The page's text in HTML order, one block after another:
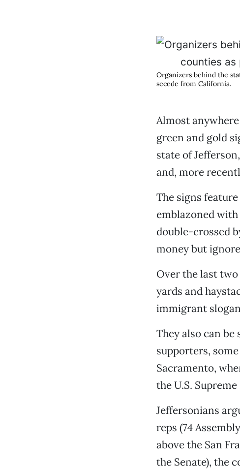
Organizers behind the
secede from California.
Almost
green and gold
state of
and, more
The signs feature
emblazoned with
double-crossed
money but
Over the last
yards and
immigrant
They also can
supporters,
Sacramento,
the U.S.
Jeffersonians
reps (74
above the San
the Senate), the